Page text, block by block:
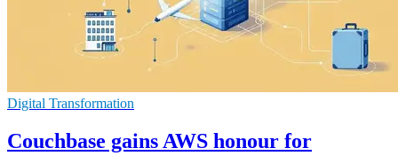
Digital Transformation
Couchbase gains AWS honour for